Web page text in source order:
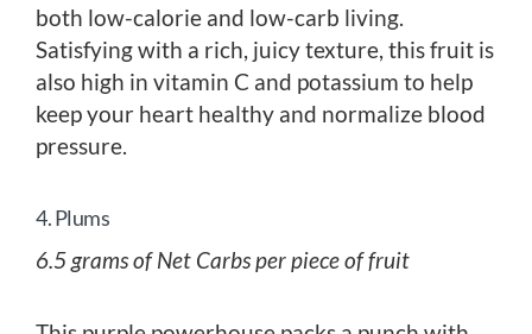
both low-calorie and low-carb living.
Satisfying with a rich, juicy texture, this fruit is
also high in vitamin C and potassium to help
keep your heart healthy and normalize blood
pressure.
4. Plums
6.5 grams of Net Carbs per piece of fruit